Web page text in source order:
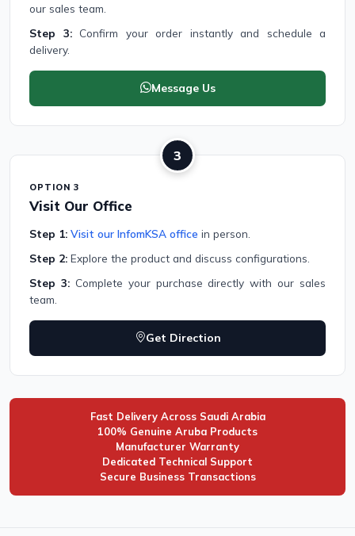
our sales team.
Step 3:Confirm your order instantly and schedule a
delivery.
Message Us
3
OPTION 3
Visit Our Office
Step 1: Visit our InfomKSA office in person.
Step 2: Explore the product and discuss configurations.
Step 3:Complete your purchase directly with our sales
team.
Get Direction
Fast Delivery Across Saudi Arabia
100% Genuine Aruba Products
Manufacturer Warranty
Dedicated Technical Support
Secure Business Transactions